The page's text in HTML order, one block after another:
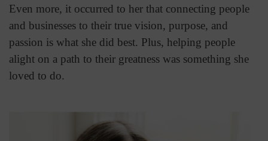
Even more, it occurred to her that connecting people
and businesses to their true vision, purpose, and
passion is what she did best. Plus, helping people
alight on a path to their greatness was something she
loved to do.